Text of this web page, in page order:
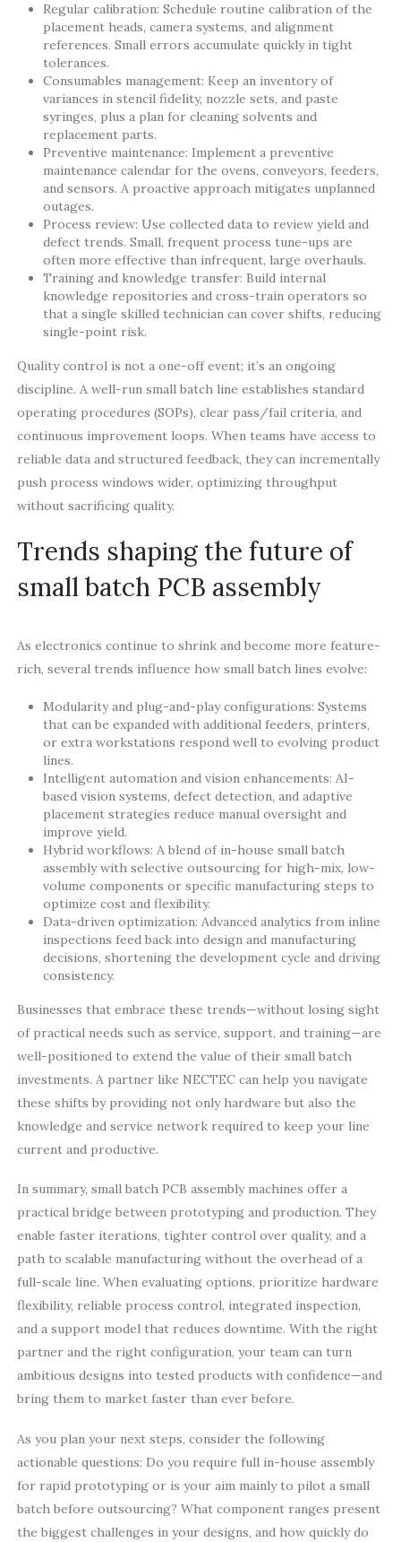
Regular calibration: Schedule routine calibration of the
placement heads, camera systems, and alignment
references. Small errors accumulate quickly in tight
tolerances.
Consumables management: Keep an inventory of
variances in stencil fidelity, nozzle sets, and paste
syringes, plus a plan for cleaning solvents and
replacement parts.
Preventive maintenance: Implement a preventive
maintenance calendar for the ovens, conveyors, feeders,
and sensors. A proactive approach mitigates unplanned
outages.
Process review: Use collected data to review yield and
defect trends. Small, frequent process tune-ups are
often more effective than infrequent, large overhauls.
Training and knowledge transfer: Build internal
knowledge repositories and cross-train operators so
that a single skilled technician can cover shifts, reducing
single-point risk.
Quality control is not a one-off event; it’s an ongoing
discipline. A well-run small batch line establishes standard
operating procedures (SOPs), clear pass/fail criteria, and
continuous improvement loops. When teams have access to
reliable data and structured feedback, they can incrementally
push process windows wider, optimizing throughput
without sacrificing quality.
Trends shaping the future of
small batch PCB assembly
As electronics continue to shrink and become more feature-
rich, several trends influence how small batch lines evolve:
Modularity and plug-and-play configurations: Systems
that can be expanded with additional feeders, printers,
or extra workstations respond well to evolving product
lines.
Intelligent automation and vision enhancements: AI-
based vision systems, defect detection, and adaptive
placement strategies reduce manual oversight and
improve yield.
Hybrid workflows: A blend of in-house small batch
assembly with selective outsourcing for high-mix, low-
volume components or specific manufacturing steps to
optimize cost and flexibility.
Data-driven optimization: Advanced analytics from inline
inspections feed back into design and manufacturing
decisions, shortening the development cycle and driving
consistency.
Businesses that embrace these trends—without losing sight
of practical needs such as service, support, and training—are
well-positioned to extend the value of their small batch
investments. A partner like NECTEC can help you navigate
these shifts by providing not only hardware but also the
knowledge and service network required to keep your line
current and productive.
In summary, small batch PCB assembly machines offer a
practical bridge between prototyping and production. They
enable faster iterations, tighter control over quality, and a
path to scalable manufacturing without the overhead of a
full-scale line. When evaluating options, prioritize hardware
flexibility, reliable process control, integrated inspection,
and a support model that reduces downtime. With the right
partner and the right configuration, your team can turn
ambitious designs into tested products with confidence—and
bring them to market faster than ever before.
As you plan your next steps, consider the following
actionable questions: Do you require full in-house assembly
for rapid prototyping or is your aim mainly to pilot a small
batch before outsourcing? What component ranges present
the biggest challenges in your designs, and how quickly do